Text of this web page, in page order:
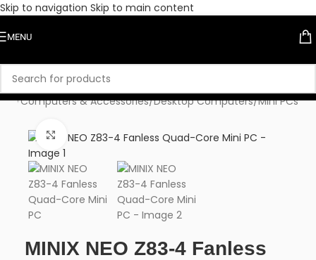
Skip to navigation Skip to main content
MENU
/Computers & Accessories/Desktop Computers/Mini PCs
Click to enlarge
MINIX NEO Z83-4 Fanless